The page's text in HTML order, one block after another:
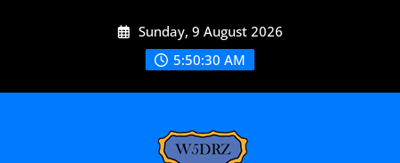
Sunday, 9 August 2026
5:50:31 AM